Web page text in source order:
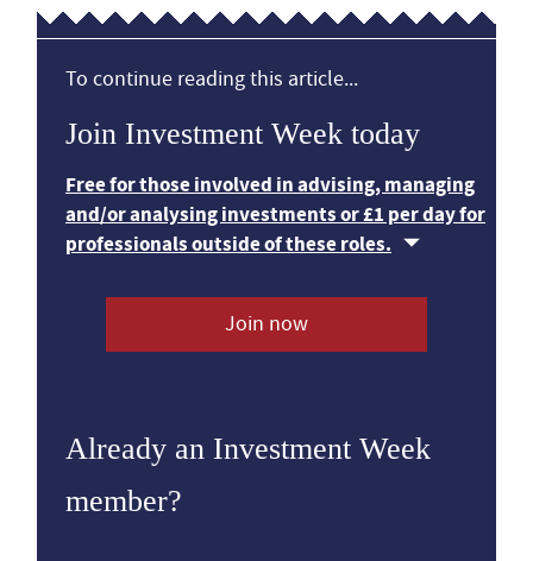
To continue reading this article...
Join Investment Week today
Free for those involved in advising, managing
and/or analysing investments or £1 per day for
professionals outside of these roles.
Join now
Already an Investment Week
member?